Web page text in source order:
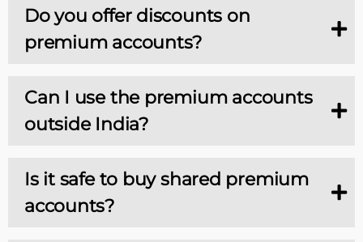
Do you offer discounts on
premium accounts?
Can I use the premium accounts
outside India?
Is it safe to buy shared premium
accounts?